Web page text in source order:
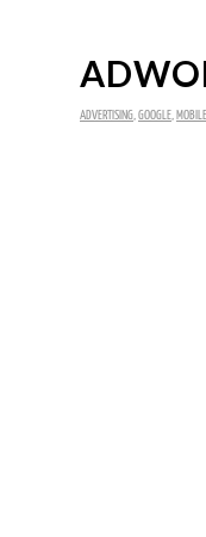
ADVERTISING,GOOGLE, MOBILE